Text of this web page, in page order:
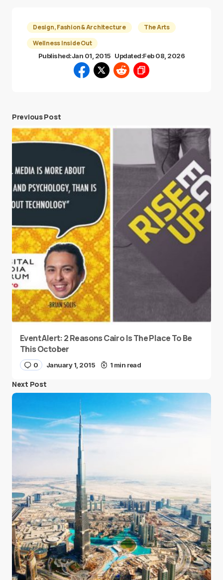
Design, Fashion & Architecture
The Arts
Wellness Inside Out
Published:Jan 01, 2015 Updated:Feb 08, 2026
Previous Post
Event Alert: 2 Reasons Cairo Is The Place To Be
This October
0 January 1, 2015 1 min read
Next Post